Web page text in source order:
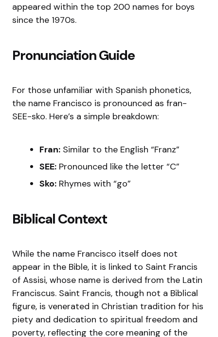
appeared within the top 200 names for boys
since the 1970s.
Pronunciation Guide
For those unfamiliar with Spanish phonetics,
the name Francisco is pronounced as fran-
SEE-sko. Here’s a simple breakdown:
Fran: Similar to the English “Franz”
SEE: Pronounced like the letter “C”
Sko: Rhymes with “go”
Biblical Context
While the name Francisco itself does not
appear in the Bible, it is linked to Saint Francis
of Assisi, whose name is derived from the Latin
Franciscus. Saint Francis, though not a Biblical
figure, is venerated in Christian tradition for his
piety and dedication to spiritual freedom and
poverty, reflecting the core meaning of the